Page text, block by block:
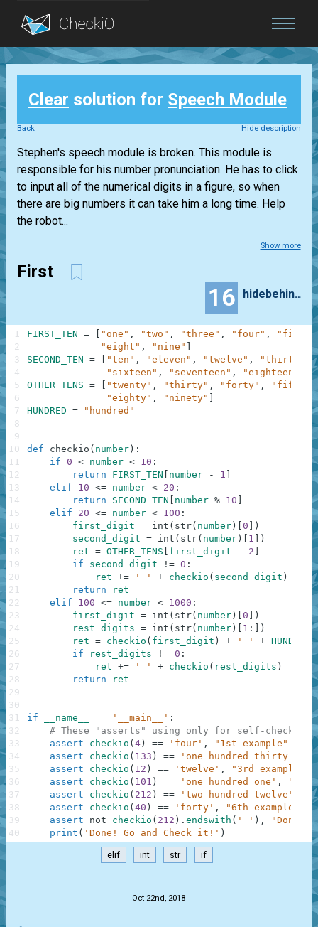
Blog
Login
Clear solution for Speech Module
Back Hide description
Stephen's speech module is broken. This module is
responsible for his number pronunciation. He has to click
to input all of the numerical digits in a figure, so when
there are big numbers it can take him a long time. Help
the robot...
Show more
First
16 hidebehind3
FIRST_TEN = "one" , "two" , "three" , "four" , "five"
,
"eight" , "nine"
SECOND_TEN = "ten" , "eleven" , "twelve" , "thirteen"
"sixteen" , "seventeen" , "eighteen"
OTHER_TENS = "twenty" , "thirty" , "forty" , "fifty"
"eighty" , "ninety"
HUNDRED = "hundred"
def checkio ( number ) :
if 0 < number < 10 :
return
FIRST_TEN number - 1
elif
10 <= number < 20 :
return
SECOND_TEN number % 10
elif
20 <= number < 100 :
first_digit = int ( str( number ) 0
)
second_digit = int ( str( number ) 1
)
ret = OTHER_TENS first_digit - 2
if
second_digit != 0 :
ret += ' ' + checkio ( second_digit )
return
ret
elif
100 <= number < 1000 :
first_digit = int ( str( number ) 0
)
rest_digits = int ( str( number ) 1 :
)
ret = checkio ( first_digit ) + ' ' + HUNDRED
if
rest_digits != 0 :
ret += ' ' + checkio ( rest_digits )
return
ret
if __name__ == '__main__' :
# These "asserts" using only for self-checking
assert
checkio ( 4 ) == 'four' ,
"1st example"
assert
checkio ( 133 ) ==
'one hundred thirty
assert
checkio ( 12 ) == 'twelve' ,
"3rd example"
assert
checkio ( 101 ) == 'one hundred one' ,
"4th
assert
checkio ( 212 ) == 'two hundred twelve'
assert
checkio ( 40 ) == 'forty' ,
"6th example"
assert
not checkio ( 212 ) . endswith ( ' ' ) ,
"Don't
print ( 'Done! Go and Check it!' )
1
2
3
4
5
6
7
8
9
10
11
12
13
14
15
16
17
18
19
20
21
22
23
24
25
26
27
28
29
30
31
32
33
34
35
36
37
38
39
40
elif int str if
Oct 22nd, 2018